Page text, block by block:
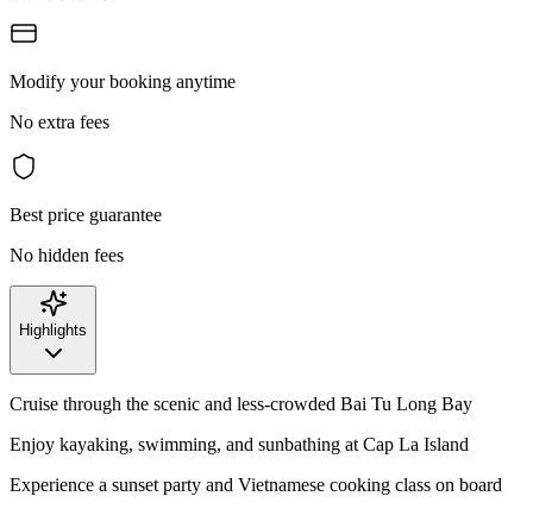
Modify your booking anytime
No extra fees
Best price guarantee
No hidden fees
Highlights
Cruise through the scenic and less-crowded Bai Tu Long Bay
Enjoy kayaking, swimming, and sunbathing at Cap La Island
Experience a sunset party and Vietnamese cooking class on board